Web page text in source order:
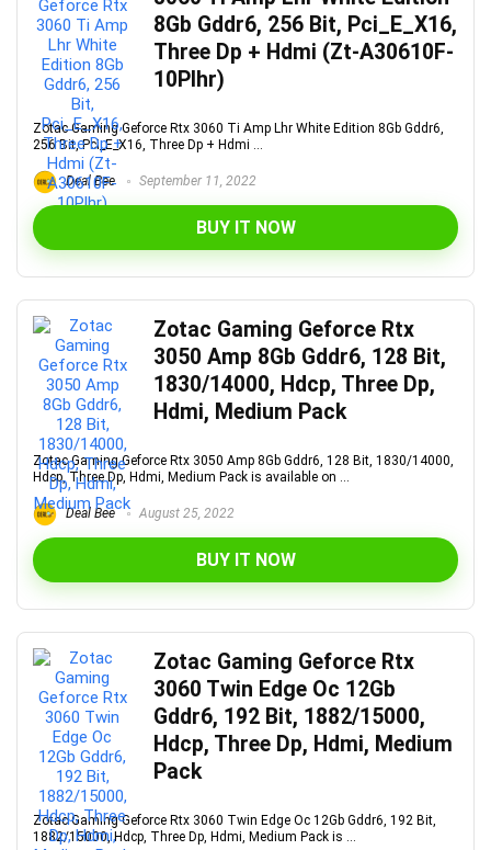
8Gb Gddr6, 256 Bit, Pci_E_X16,
Three Dp + Hdmi (Zt-A30610F-
10Plhr)
Zotac Gaming Geforce Rtx 3060 Ti Amp Lhr White Edition 8Gb Gddr6,
256 Bit, Pci_E_X16, Three Dp + Hdmi ...
Deal Bee September 11, 2022
BUY IT NOW
Zotac Gaming Geforce Rtx
3050 Amp 8Gb Gddr6, 128 Bit,
1830/14000, Hdcp, Three Dp,
Hdmi, Medium Pack
Zotac Gaming Geforce Rtx 3050 Amp 8Gb Gddr6, 128 Bit, 1830/14000,
Hdcp, Three Dp, Hdmi, Medium Pack is available on ...
Deal Bee August 25, 2022
BUY IT NOW
Zotac Gaming Geforce Rtx
3060 Twin Edge Oc 12Gb
Gddr6, 192 Bit, 1882/15000,
Hdcp, Three Dp, Hdmi, Medium
Pack
Zotac Gaming Geforce Rtx 3060 Twin Edge Oc 12Gb Gddr6, 192 Bit,
1882/15000, Hdcp, Three Dp, Hdmi, Medium Pack is ...